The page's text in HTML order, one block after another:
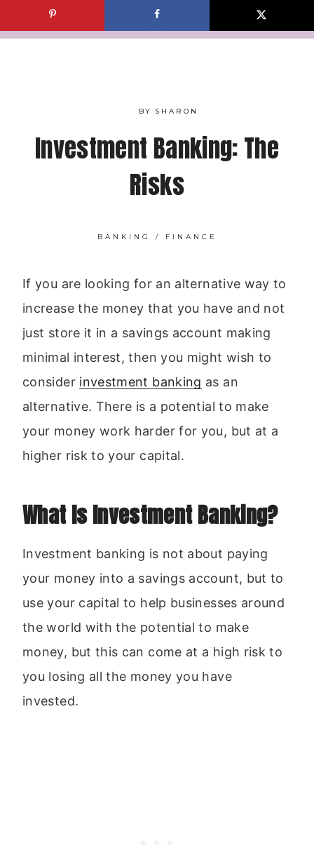
to
BY SHARON
Investment Banking: The
Risks
BANKING / FINANCE
If you are looking for an alternative way to
increase the money that you have and not
just store it in a savings account making
minimal interest, then you might wish to
consider investment banking as an
alternative. There is a potential to make
your money work harder for you, but at a
higher risk to your capital.
What Is Investment Banking?
Investment banking is not about paying
your money into a savings account, but to
use your capital to help businesses around
the world with the potential to make
money, but this can come at a high risk to
you losing all the money you have
invested.